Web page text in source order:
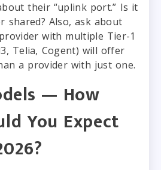
their “uplink port.” Is it
shared? Also, ask about
with multiple Tier-1
Telia, Cogent) will offer
a provider with just one.
— How
You Expect